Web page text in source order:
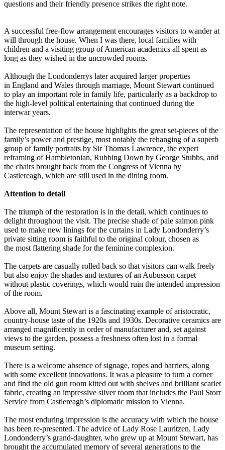
questions and their friendly presence strikes the right note.
A successful free-flow arrangement encourages visitors to wander at
will through the house. When I was there, local families with
children and a visiting group of American academics all spent as
long as they wished in the uncrowded rooms.
Although the Londonderrys later acquired larger properties
in England and Wales through marriage, Mount Stewart continued
to play an important role in family life, particularly as a backdrop to
the high-level political entertaining that continued during the
interwar years.
The representation of the house highlights the great set-pieces of the
family’s power and prestige, most notably the rehanging of a superb
group of family portraits by Sir Thomas Lawrence, the expert
reframing of Hambletonian, Rubbing Down by George Stubbs, and
the chairs brought back from the Congress of Vienna by
Castlereagh, which are still used in the dining room.
Attention to detail
The triumph of the restoration is in the detail, which continues to
delight throughout the visit. The precise shade of pale salmon pink
used to make new linings for the curtains in Lady Londonderry’s
private sitting room is faithful to the original colour, chosen as
the most flattering shade for the feminine complexion.
The carpets are casually rolled back so that visitors can walk freely
but also enjoy the shades and textures of an Aubusson carpet
without plastic coverings, which would ruin the intended impression
of the room.
Above all, Mount Stewart is a fascinating example of aristocratic,
country-house taste of the 1920s and 1930s. Decorative ceramics are
arranged magnificently in order of manufacturer and, set against
views to the garden, possess a freshness often lost in a formal
museum setting.
There is a welcome absence of signage, ropes and barriers, along
with some excellent innovations. It was a pleasure to turn a corner
and find the old gun room kitted out with shelves and brilliant scarlet
fabric, creating an impressive silver room that includes the Paul Storr
Service from Castlereagh’s diplomatic mission to Vienna.
The most enduring impression is the accuracy with which the house
has been re-presented. The advice of Lady Rose Lauritzen, Lady
Londonderry’s grand-daughter, who grew up at Mount Stewart, has
brought the accumulated memory of several generations to the